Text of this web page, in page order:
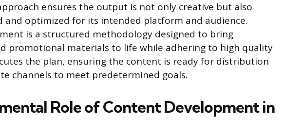
ensures the output is not only creative but also
and optimized for its intended platform and audience.
is a structured methodology designed to bring
promotional materials to life while adhering to high quality
the plan, ensuring the content is ready for distribution
channels to meet predetermined goals.
Role of Content Development in